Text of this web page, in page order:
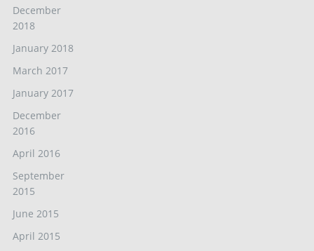
December
2018
January 2018
March 2017
January 2017
December
2016
April 2016
September
2015
June 2015
April 2015